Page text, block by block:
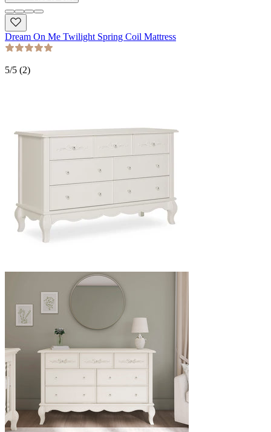
Dream On Me Twilight Spring Coil Mattress
5/5 (2)